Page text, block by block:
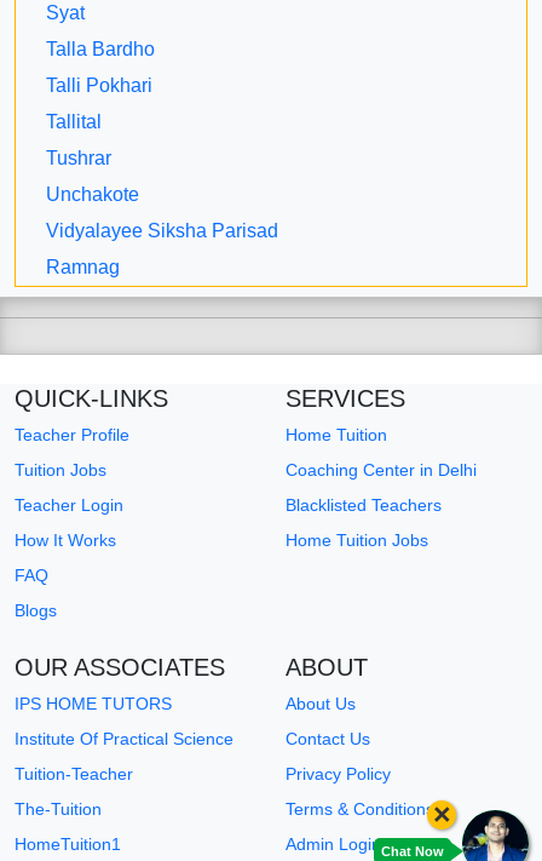
Syat
Talla Bardho
Talli Pokhari
Tallital
Tushrar
Unchakote
Vidyalayee Siksha Parisad
Ramnag
QUICK-LINKS
Teacher Profile
Tuition Jobs
Teacher Login
How It Works
FAQ
Blogs
SERVICES
Home Tuition
Coaching Center in Delhi
Blacklisted Teachers
Home Tuition Jobs
OUR ASSOCIATES
IPS HOME TUTORS
Institute Of Practical Science
Tuition-Teacher
The-Tuition
HomeTuition1
ABOUT
About Us
Contact Us
Privacy Policy
Terms & Conditions
Admin LoginChat Now
×